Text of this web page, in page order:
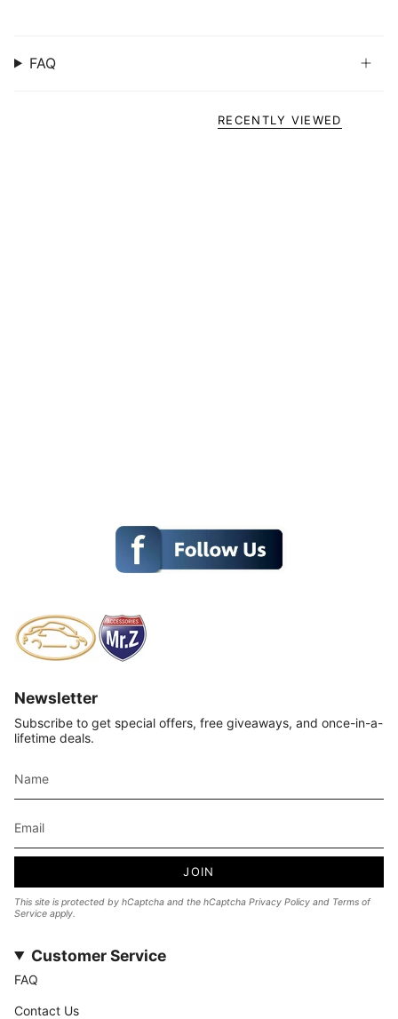
FAQ
RECENTLY VIEWED
Newsletter
Subscribe to get special offers, free giveaways, and once-in-a-
lifetime deals.
JOIN
This site is protected by hCaptcha and the hCaptcha Privacy Policy and Terms of
Service apply.
Customer Service
FAQ
Contact Us